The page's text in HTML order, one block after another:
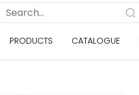
PRODUCTS CATALOGUE